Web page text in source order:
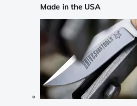
Made in the USA